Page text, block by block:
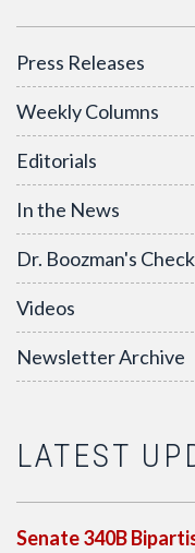
Press Releases
Weekly Columns
Editorials
In the News
Dr. Boozman's
Videos
Newsletter Archive
LATEST
Senate 340B